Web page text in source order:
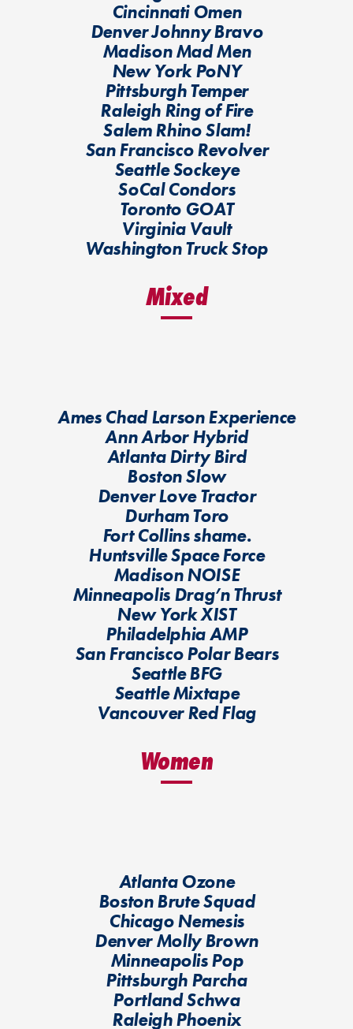
Cincinnati Omen
Denver Johnny Bravo
Madison Mad Men
New York PoNY
Pittsburgh Temper
Raleigh Ring of Fire
Salem Rhino Slam!
San Francisco Revolver
Seattle Sockeye
SoCal Condors
Toronto GOAT
Virginia Vault
Washington Truck Stop
Mixed
Ames Chad Larson Experience
Ann Arbor Hybrid
Atlanta Dirty Bird
Boston Slow
Denver Love Tractor
Durham Toro
Fort Collins shame.
Huntsville Space Force
Madison NOISE
Minneapolis Drag’n Thrust
New York XIST
Philadelphia AMP
San Francisco Polar Bears
Seattle BFG
Seattle Mixtape
Vancouver Red Flag
Women
Atlanta Ozone
Boston Brute Squad
Chicago Nemesis
Denver Molly Brown
Minneapolis Pop
Pittsburgh Parcha
Portland Schwa
Raleigh Phoenix